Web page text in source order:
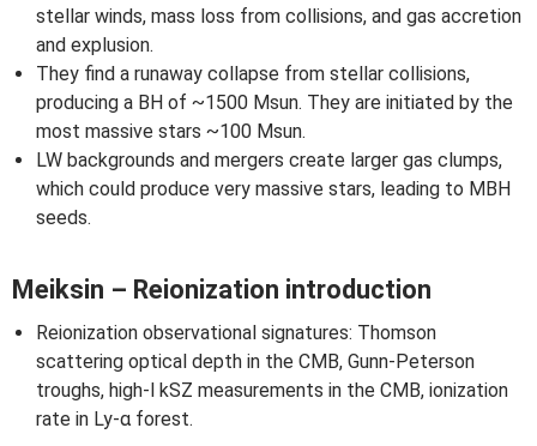
stellar winds, mass loss from collisions, and gas accretion
and explusion.
They find a runaway collapse from stellar collisions,
producing a BH of ~1500 Msun. They are initiated by the
most massive stars ~100 Msun.
LW backgrounds and mergers create larger gas clumps,
which could produce very massive stars, leading to MBH
seeds.
Meiksin – Reionization introduction
Reionization observational signatures: Thomson
scattering optical depth in the CMB, Gunn-Peterson
troughs, high-l kSZ measurements in the CMB, ionization
rate in Ly-α forest.